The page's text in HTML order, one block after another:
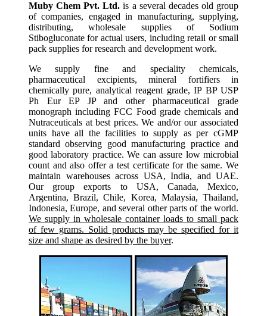
Muby Chem Pvt. Ltd. is a several decades old group
of companies, engaged in manufacturing, supplying,
distributing, wholesale supplies of Sodium
Stibogluconate for actual users, including retail or small
pack supplies for research and development work.
We supply fine and speciality chemicals,
pharmaceutical excipients, mineral fortifiers in
chemically pure, analytical reagent grade, IP BP USP
Ph Eur EP JP and other pharmaceutical grade
monograph including FCC Food grade chemicals and
Nutraceuticals at best prices. We and/or our associated
units have all the facilities to supply as per cGMP
standard observing good manufacturing practice and
good laboratory practice. We can assure low microbial
count and also offer a test certificate for the same. We
maintain warehouses across USA, India, and UAE.
Our group exports to USA, Canada, Mexico,
Argentina, Brazil, Chile, Korea, Malaysia, Thailand,
Indonesia, Europe, and several other parts of the world.
We supply in wholesale container loads to small pack
of few grams. Solid products may be specified for it
size and shape as desired by the buyer.